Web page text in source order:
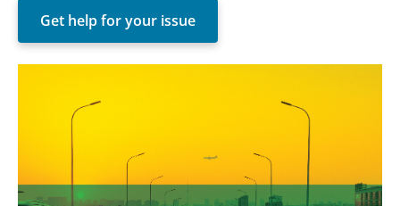
Get help for your issue